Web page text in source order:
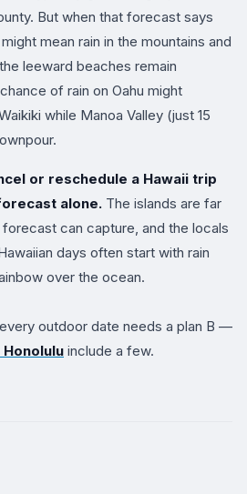
But when that forecast says
mean rain in the mountains and
leeward beaches remain
of rain on Oahu might
while Manoa Valley (just 15
or reschedule a Hawaii trip
alone. The islands are far
can capture, and the locals
days often start with rain
over the ocean.
outdoor date needs a plan B —
include a few.